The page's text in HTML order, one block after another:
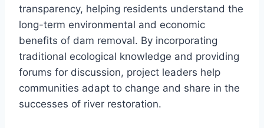
transparency, helping residents understand the
long-term environmental and economic
benefits of dam removal. By incorporating
traditional ecological knowledge and providing
forums for discussion, project leaders help
communities adapt to change and share in the
successes of river restoration.